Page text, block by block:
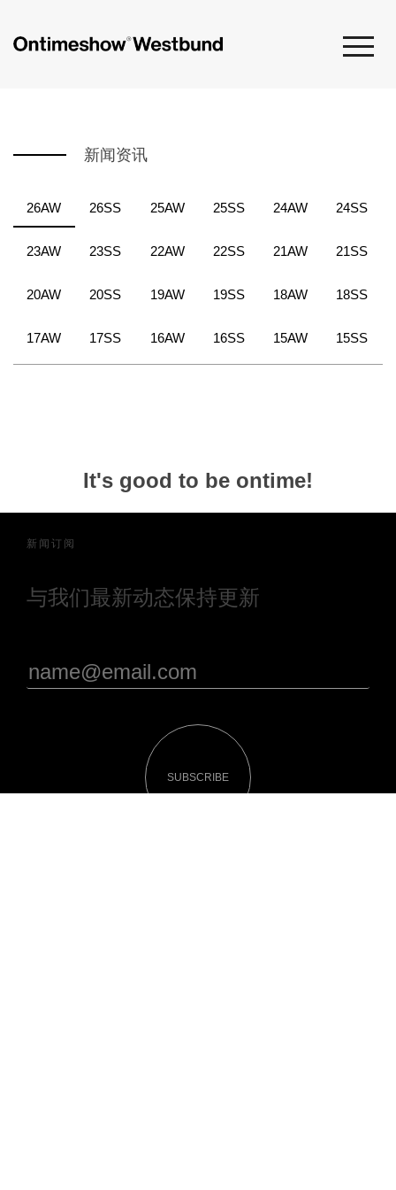
新闻资讯
26AW 26SS 25AW 25SS 24AW 24SS
23AW 23SS 22AW 22SS 21AW 21SS
20AW 20SS 19AW 19SS 18AW 18SS
17AW 17SS 16AW 16SS 15AW 15SS
It's good to be ontime!
新闻订阅
与我们最新动态保持更新
SUBSCRIBE